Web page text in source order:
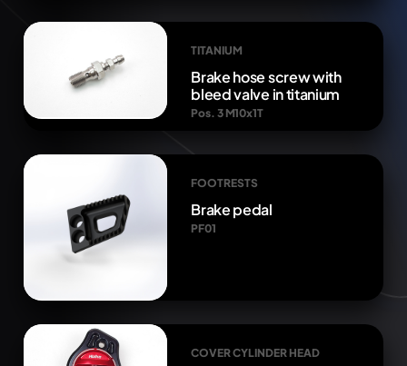
TITANIUM
Brake hose screw with
bleed valve in titanium
Pos. 3 M10x1T
FOOTRESTS
Brake pedal
PF01
COVER CYLINDER HEAD